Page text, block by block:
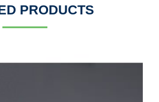
PRODUCTS